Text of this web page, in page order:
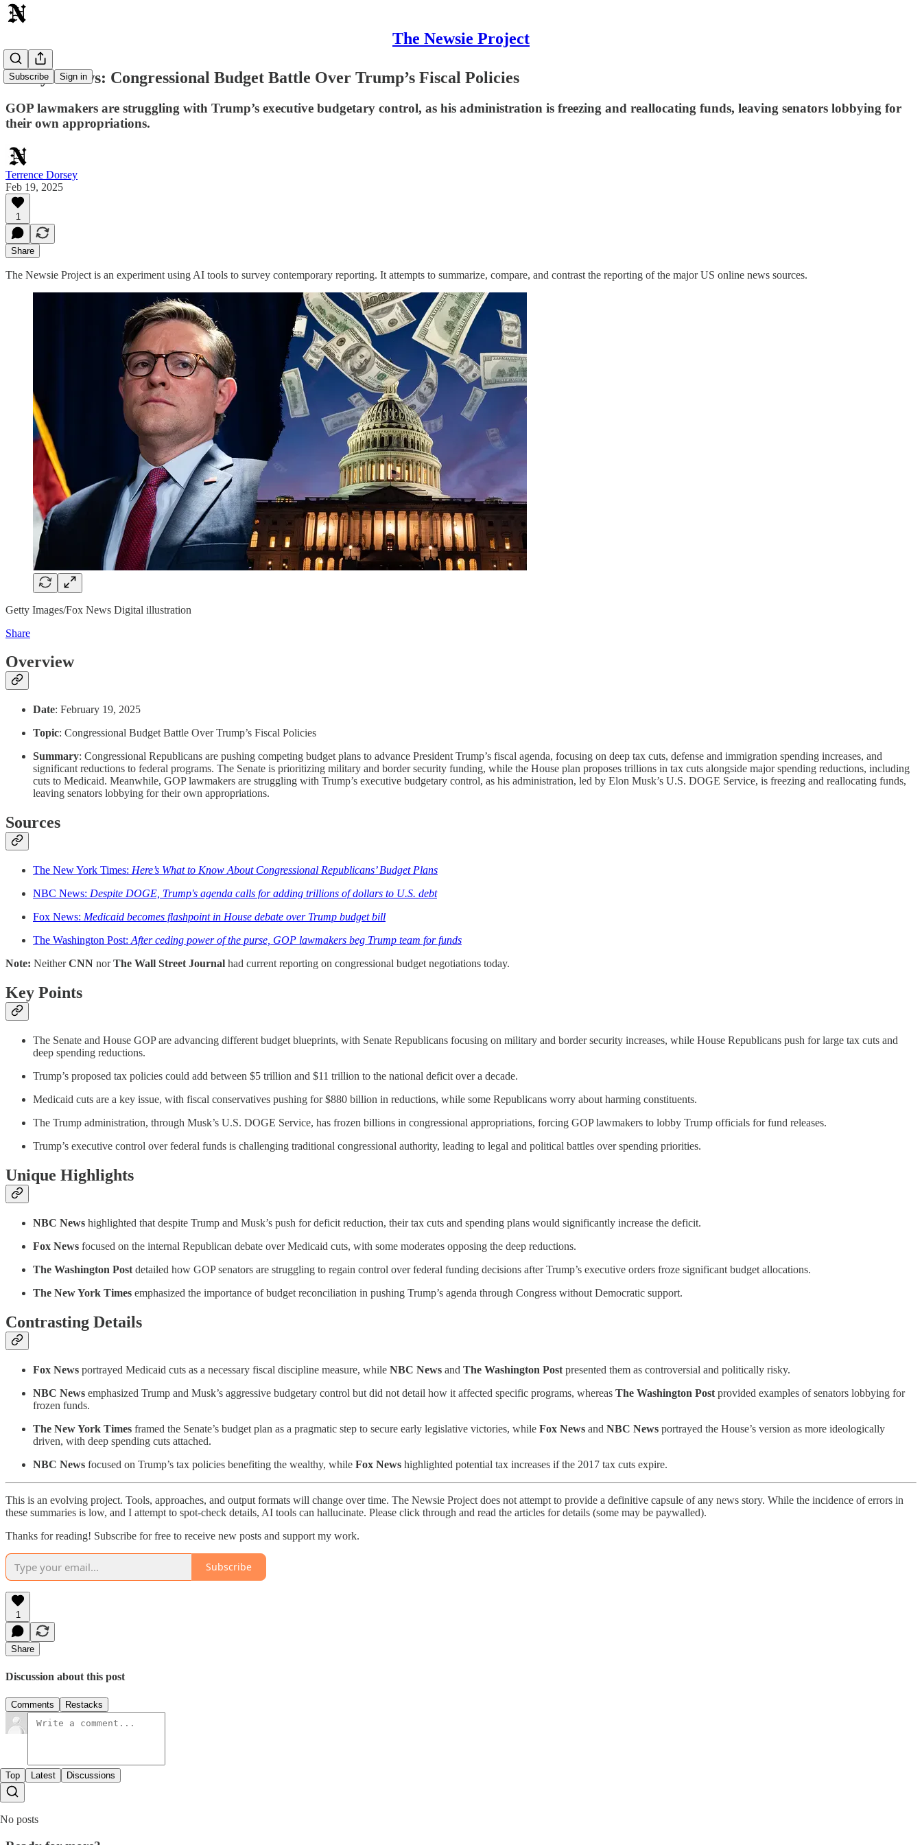
The Newsie Project
Subscribe Sign in
Today's News: Congressional Budget Battle Over Trump’s Fiscal Policies
GOP lawmakers are struggling with Trump’s executive budgetary control, as his administration is freezing and reallocating funds, leaving senators lobbying for
their own appropriations.
Terrence Dorsey
Feb 19, 2025
1
Share
The Newsie Project is an experiment using AI tools to survey contemporary reporting. It attempts to summarize, compare, and contrast the reporting of the major US online news sources.
Getty Images/Fox News Digital illustration
Share
Overview
Date: February 19, 2025
Topic: Congressional Budget Battle Over Trump’s Fiscal Policies
Summary: Congressional Republicans are pushing competing budget plans to advance President Trump’s fiscal agenda, focusing on deep tax cuts, defense and immigration spending increases, and
significant reductions to federal programs. The Senate is prioritizing military and border security funding, while the House plan proposes trillions in tax cuts alongside major spending reductions, including
cuts to Medicaid. Meanwhile, GOP lawmakers are struggling with Trump’s executive budgetary control, as his administration, led by Elon Musk’s U.S. DOGE Service, is freezing and reallocating funds,
leaving senators lobbying for their own appropriations.
Sources
The New York Times: Here’s What to Know About Congressional Republicans’ Budget Plans
NBC News: Despite DOGE, Trump's agenda calls for adding trillions of dollars to U.S. debt
Fox News: Medicaid becomes flashpoint in House debate over Trump budget bill
The Washington Post: After ceding power of the purse, GOP lawmakers beg Trump team for funds
Note: NeitherCNN norThe Wall Street Journal had current reporting on congressional budget negotiations today.
Key Points
The Senate and House GOP are advancing different budget blueprints, with Senate Republicans focusing on military and border security increases, while House Republicans push for large tax cuts and
deep spending reductions.
Trump’s proposed tax policies could add between $5 trillion and $11 trillion to the national deficit over a decade.
Medicaid cuts are a key issue, with fiscal conservatives pushing for $880 billion in reductions, while some Republicans worry about harming constituents.
The Trump administration, through Musk’s U.S. DOGE Service, has frozen billions in congressional appropriations, forcing GOP lawmakers to lobby Trump officials for fund releases.
Trump’s executive control over federal funds is challenging traditional congressional authority, leading to legal and political battles over spending priorities.
Unique Highlights
NBC News highlighted that despite Trump and Musk’s push for deficit reduction, their tax cuts and spending plans would significantly increase the deficit.
Fox News focused on the internal Republican debate over Medicaid cuts, with some moderates opposing the deep reductions.
The Washington Post detailed how GOP senators are struggling to regain control over federal funding decisions after Trump’s executive orders froze significant budget allocations.
The New York Times emphasized the importance of budget reconciliation in pushing Trump’s agenda through Congress without Democratic support.
Contrasting Details
Fox News portrayed Medicaid cuts as a necessary fiscal discipline measure, while NBC News and The Washington Post presented them as controversial and politically risky.
NBC News emphasized Trump and Musk’s aggressive budgetary control but did not detail how it affected specific programs, whereas The Washington Post provided examples of senators lobbying for
frozen funds.
The New York Times framed the Senate’s budget plan as a pragmatic step to secure early legislative victories, while Fox News and NBC News portrayed the House’s version as more ideologically
driven, with deep spending cuts attached.
NBC News focused on Trump’s tax policies benefiting the wealthy, while Fox News highlighted potential tax increases if the 2017 tax cuts expire.
This is an evolving project. Tools, approaches, and output formats will change over time. The Newsie Project does not attempt to provide a definitive capsule of any news story. While the incidence of errors in
these summaries is low, and I attempt to spot-check details, AI tools can hallucinate. Please click through and read the articles for details (some may be paywalled).
Thanks for reading! Subscribe for free to receive new posts and support my work.
Subscribe
1
Share
Discussion about this post
Comments Restacks
Top Latest Discussions
No posts